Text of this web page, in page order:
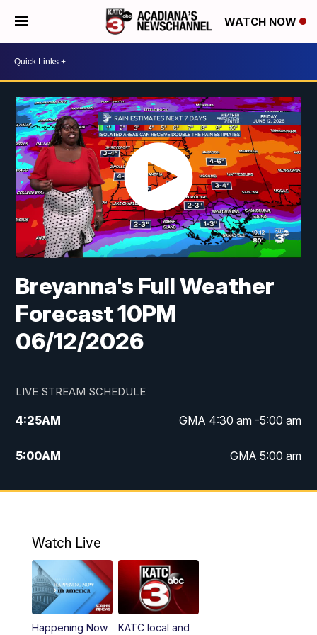
WATCH NOW
Breyanna's Full Weather
Forecast 10PM
06/12/2026
LIVE STREAM SCHEDULE
4:25AM GMA 4:30 am -5:00 am
5:00AM GMA 5:00 am
6:00AM GMA 6:00 am
4:55PM KATC 5:00 pm News
5:35PM
Watch Live
Happening Now
KATC local and